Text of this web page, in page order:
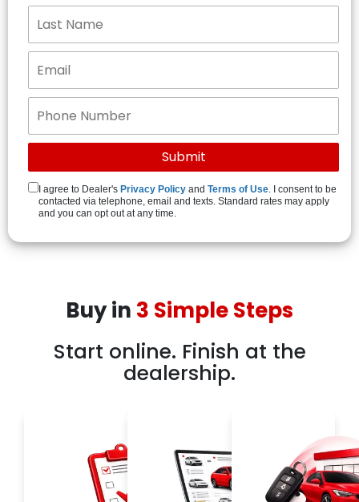
I agree to Dealer's Privacy Policy and Terms of Use. I consent to be
contacted via telephone, email and texts. Standard rates may apply
and you can opt out at any time.
Buy in 3 Simple Steps
Start online. Finish at the
dealership.